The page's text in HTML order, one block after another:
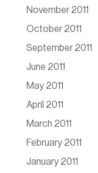
November 2011
October 2011
September 2011
June 2011
May 2011
April 2011
March 2011
February 2011
January 2011